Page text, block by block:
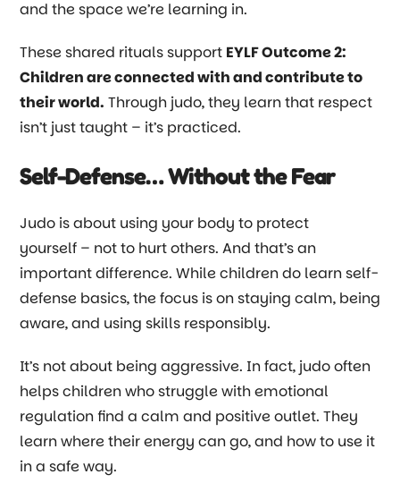
and the space we’re learning in.
These shared rituals support EYLF Outcome 2:
Children are connected with and contribute to
their world. Through judo, they learn that respect
isn’t just taught – it’s practiced.
Self-Defense… Without the Fear
Judo is about using your body to protect
yourself – not to hurt others. And that’s an
important difference. While children do learn self-
defense basics, the focus is on staying calm, being
aware, and using skills responsibly.
It’s not about being aggressive. In fact, judo often
helps children who struggle with emotional
regulation find a calm and positive outlet. They
learn where their energy can go, and how to use it
in a safe way.